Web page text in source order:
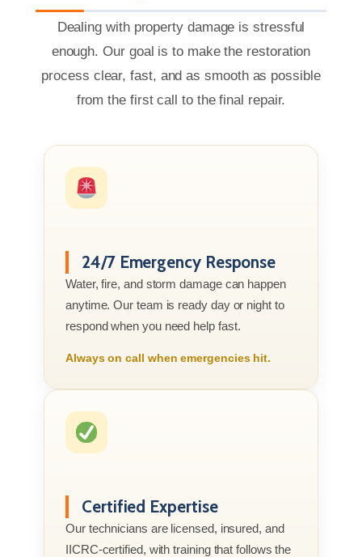
Dealing with property damage is stressful
enough. Our goal is to make the restoration
process clear, fast, and as smooth as possible
from the first call to the final repair.
24/7 Emergency Response
Water, fire, and storm damage can happen
anytime. Our team is ready day or night to
respond when you need help fast.
Always on call when emergencies hit.
Certified Expertise
Our technicians are licensed, insured, and
IICRC-certified, with training that follows the